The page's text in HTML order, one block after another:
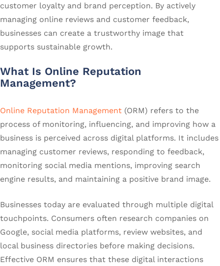
customer loyalty and brand perception. By actively
managing online reviews and customer feedback,
businesses can create a trustworthy image that
supports sustainable growth.
What Is Online Reputation
Management?
Online Reputation Management (ORM) refers to the
process of monitoring, influencing, and improving how a
business is perceived across digital platforms. It includes
managing customer reviews, responding to feedback,
monitoring social media mentions, improving search
engine results, and maintaining a positive brand image.
Businesses today are evaluated through multiple digital
touchpoints. Consumers often research companies on
Google, social media platforms, review websites, and
local business directories before making decisions.
Effective ORM ensures that these digital interactions